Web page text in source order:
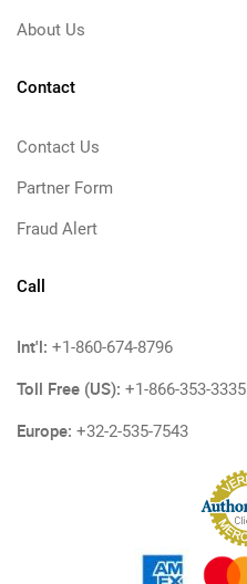
About Us
Contact
Contact Us
Partner Form
Fraud Alert
Call
Int'l: +1-860-674-8796
Toll Free (US): +1-866-353-3335
Europe: +32-2-535-7543